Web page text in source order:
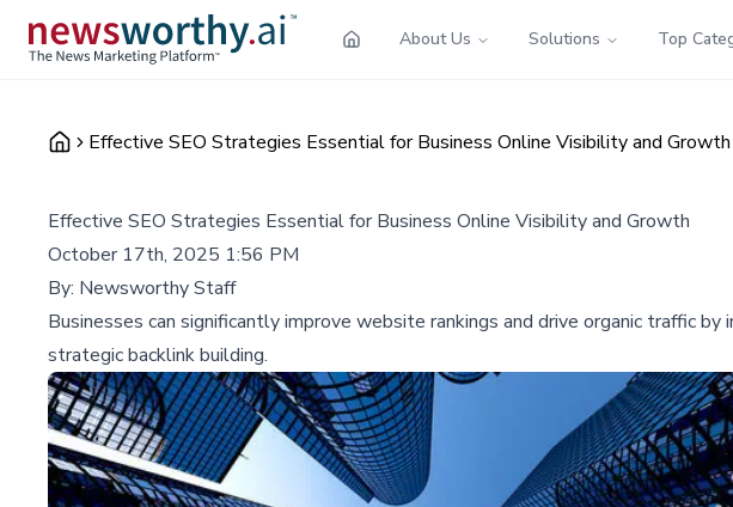
About Us Solutions Top
Effective SEO Strategies Essential for Business Online Visibility and Growth
Effective SEO Strategies Essential for Business Online Visibility and Growth
October 17th, 2025 1:56 PM
By: Newsworthy Staff
Businesses can significantly improve website rankings and drive organic traffic
strategic backlink building.